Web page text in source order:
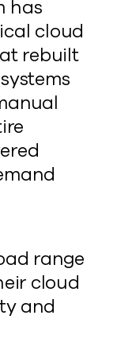
has
cloud
rebuilt
range
cloud
and